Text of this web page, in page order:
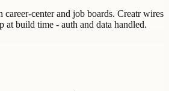
center and job boards. Creatr wires
at build time - auth and data handled.